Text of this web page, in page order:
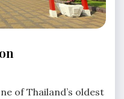
of Thailand’s oldest